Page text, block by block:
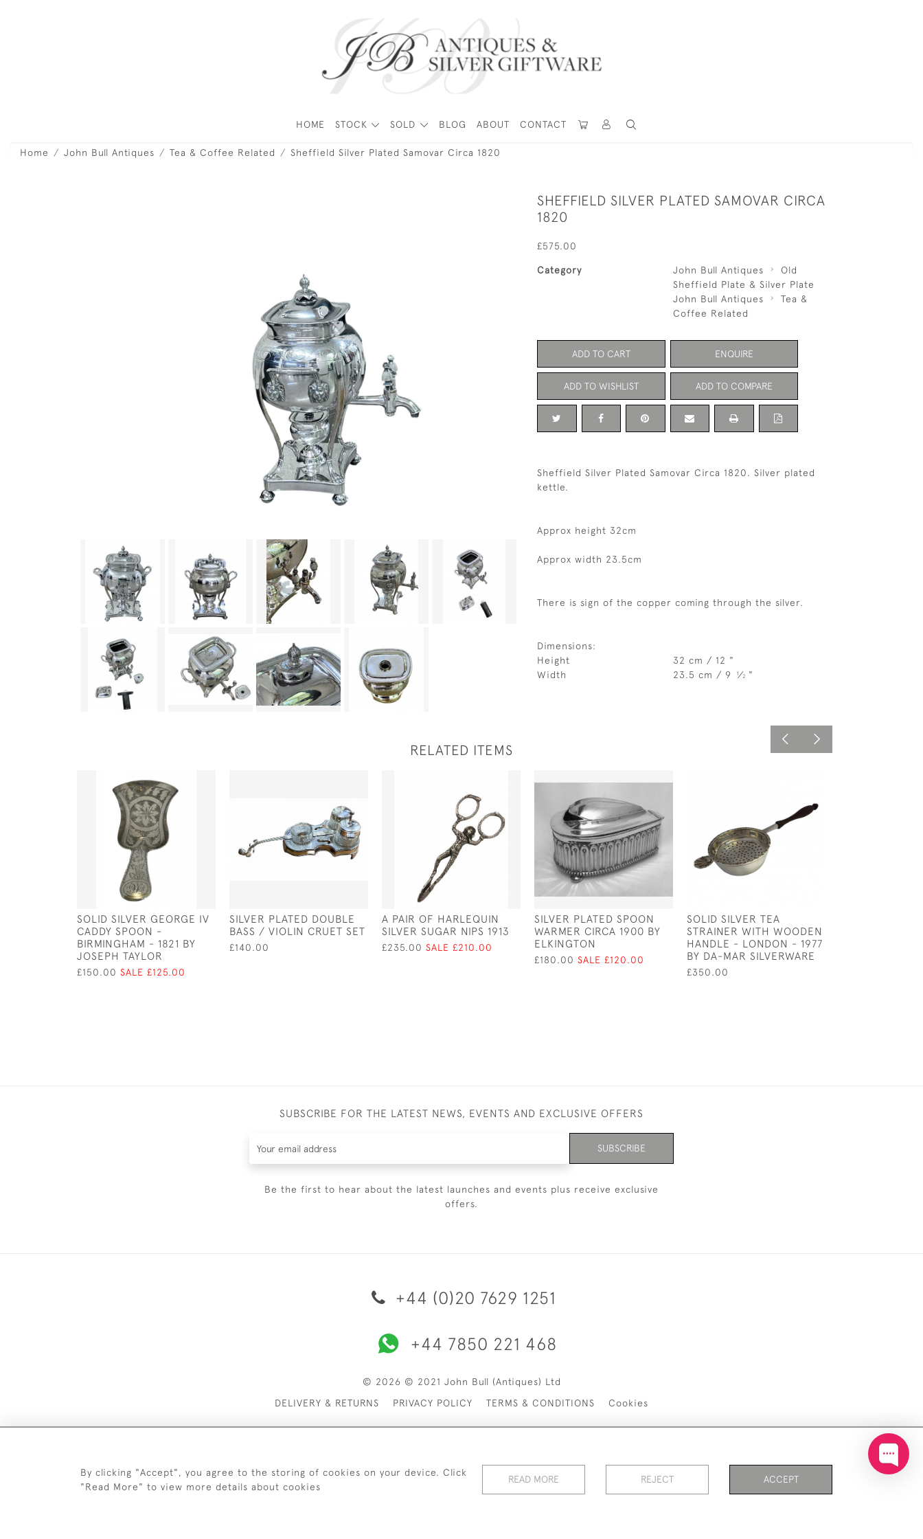
HOME STOCK SOLD BLOG ABOUT CONTACT
Home John Bull Antiques Tea & Coffee Related Sheffield Silver Plated Samovar Circa 1820
SHEFFIELD SILVER PLATED SAMOVAR CIRCA
1820
£575.00
Category John Bull Antiques
Old
Sheffield Plate & Silver Plate
John Bull Antiques
Tea &
Coffee Related
ADD TO CART ENQUIRE
ADD TO WISHLIST ADD TO COMPARE
Sheffield Silver Plated Samovar Circa 1820. Silver plated
kettle.
Approx height 32cm
Approx width 23.5cm
There is sign of the copper coming through the silver.
Dimensions:
Height
32 cm / 12 "
Width
23.5 cm / 9 1⁄2 "
RELATED ITEMS
SOLID SILVER GEORGE IV
CADDY SPOON -
BIRMINGHAM - 1821 BY
JOSEPH TAYLOR
£150.00 SALE £125.00
SILVER PLATED DOUBLE
BASS / VIOLIN CRUET SET
£140.00
A PAIR OF HARLEQUIN
SILVER SUGAR NIPS 1913
£235.00 SALE £210.00
SILVER PLATED SPOON
WARMER CIRCA 1900 BY
ELKINGTON
£180.00 SALE £120.00
SOLID SILVER TEA
STRAINER WITH WOODEN
HANDLE - LONDON - 1977
BY DA-MAR SILVERWARE
£350.00
SUBSCRIBE FOR THE LATEST NEWS, EVENTS AND EXCLUSIVE OFFERS
SUBSCRIBE
Be the first to hear about the latest launches and events plus receive exclusive
offers.
+44 (0)20 7629 1251
+44 7850 221 468
© 2026 © 2021 John Bull (Antiques) Ltd
DELIVERY & RETURNS
PRIVACY POLICY TERMS & CONDITIONS Cookies
By clicking "Accept", you agree to the storing of cookies on your device. Click
"Read More" to view more details about cookies
READ MORE REJECT ACCEPT